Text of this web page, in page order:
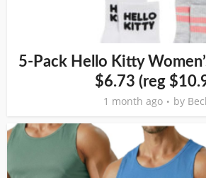
5-Pack Hello Kitty
$6.73 (reg
1 month ago by